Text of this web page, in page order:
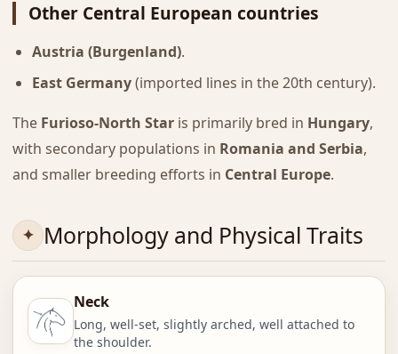
Other Central European countries
Austria (Burgenland).
East Germany(imported lines in the 20th century).
The Furioso-North Staris primarily bred in Hungary,
with secondary populations in Romania and Serbia,
and smaller breeding efforts in Central Europe.
Morphology and Physical Traits
Neck
Long, well-set, slightly arched, well attached to
the shoulder.